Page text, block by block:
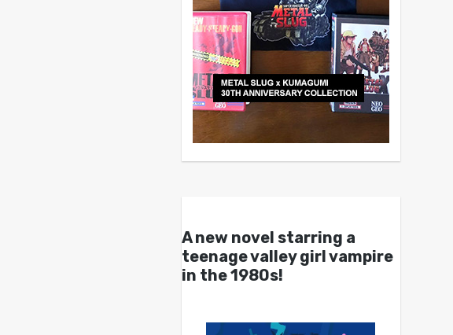
A new novel starring a
teenage valley girl vampire
in the 1980s!